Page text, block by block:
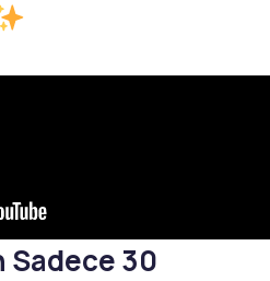
Sadece 30